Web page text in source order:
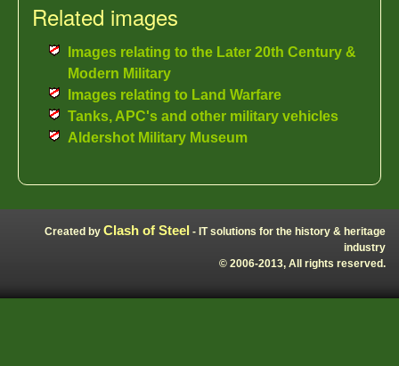
Related images
Images relating to the Later 20th Century &
Modern Military
Images relating to Land Warfare
Tanks, APC's and other military vehicles
Aldershot Military Museum
Created by Clash of Steel - IT solutions for the history & heritage
industry
© 2006-2013, All rights reserved.